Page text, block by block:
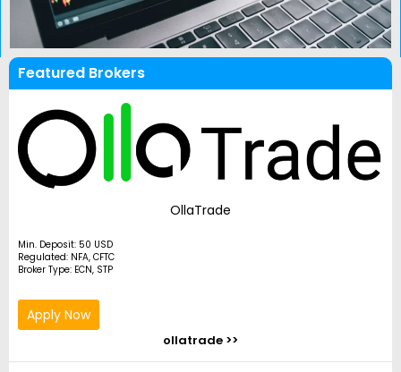
Featured Brokers
OllaTrade
Min. Deposit: 50 USD
Regulated: NFA, CFTC
Broker Type: ECN, STP
Apply Now
ollatrade >>